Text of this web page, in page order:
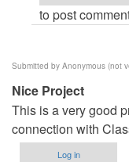
verified)
to post
Submitted by Anonymous (not
Nice Project
This is a very good
connection with
Log in